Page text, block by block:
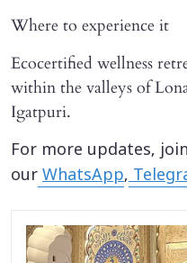
Where to experience it
Ecocertified wellness
within the valleys of
Igatpuri.
For more updates,
our WhatsApp,